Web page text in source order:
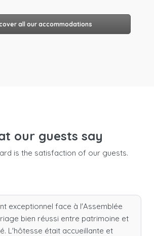
all our accommodations
our guests say
is the satisfaction of our guests.
exceptionnel face à l'Assemblée
bien réussi entre patrimoine et
L'hôtesse était accueillante et